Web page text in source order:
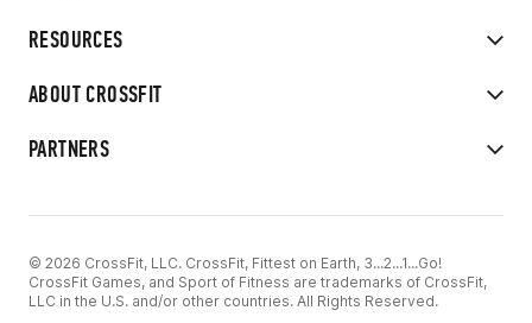
RESOURCES
ABOUT CROSSFIT
PARTNERS
© 2026 CrossFit, LLC. CrossFit, Fittest on Earth, 3...2...1...Go!
CrossFit Games, and Sport of Fitness are trademarks of CrossFit,
LLC in the U.S. and/or other countries. All Rights Reserved.